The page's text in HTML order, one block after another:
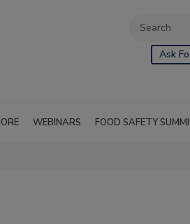
Ask
WEBINARS FOOD SAFETY